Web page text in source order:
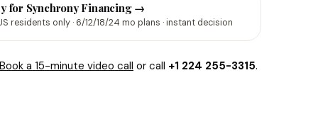
for Synchrony Financing →
residents only · 6/12/18/24 mo plans · instant decision
Book a 15-minute video call or call +1 224 255-3315.